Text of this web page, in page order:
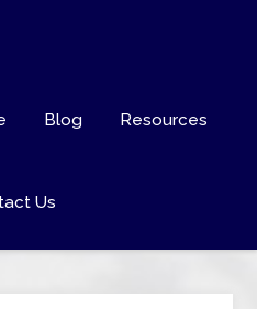
Blog Resources
Us